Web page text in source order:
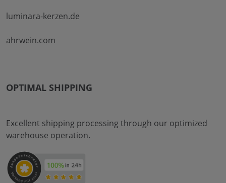
luminara-kerzen.de
ahrwein.com
OPTIMAL SHIPPING
Excellent shipping processing through our optimized
warehouse operation.